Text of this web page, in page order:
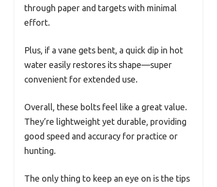
through paper and targets with minimal
effort.
Plus, if a vane gets bent, a quick dip in hot
water easily restores its shape—super
convenient for extended use.
Overall, these bolts feel like a great value.
They’re lightweight yet durable, providing
good speed and accuracy for practice or
hunting.
The only thing to keep an eye on is the tips